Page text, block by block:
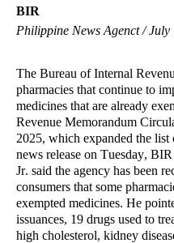
BIR
Philippine News Agenct /
The Bureau of Internal
pharmacies that continue to
medicines that are already
Revenue Memorandum
2025, which expanded the
news release on Tuesday,
Jr. said the agency has been
consumers that some
exempted medicines. He
issuances, 19 drugs used to
high cholesterol, kidney